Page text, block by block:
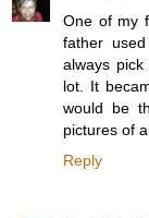
One of my
father
always
lot. It
would be
pictures of
Reply